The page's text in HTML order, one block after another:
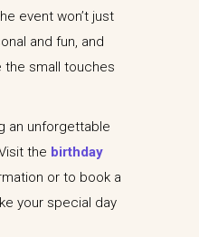
event won’t just
and fun, and
the small touches
an unforgettable
the birthday
or to book a
your special day